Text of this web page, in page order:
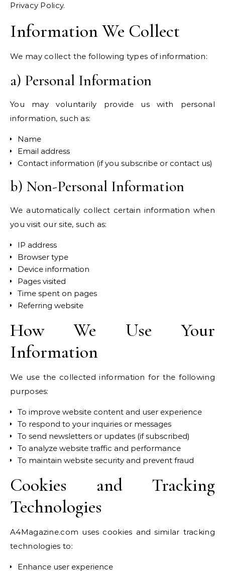
Privacy Policy.
Information We Collect
We may collect the following types of information:
a) Personal Information
You may voluntarily provide us with personal
information, such as:
Name
Email address
Contact information (if you subscribe or contact us)
b) Non-Personal Information
We automatically collect certain information when
you visit our site, such as:
IP address
Browser type
Device information
Pages visited
Time spent on pages
Referring website
How We Use Your
Information
We use the collected information for the following
purposes:
To improve website content and user experience
To respond to your inquiries or messages
To send newsletters or updates (if subscribed)
To analyze website traffic and performance
To maintain website security and prevent fraud
Cookies and Tracking
Technologies
A4Magazine.com uses cookies and similar tracking
technologies to:
Enhance user experience